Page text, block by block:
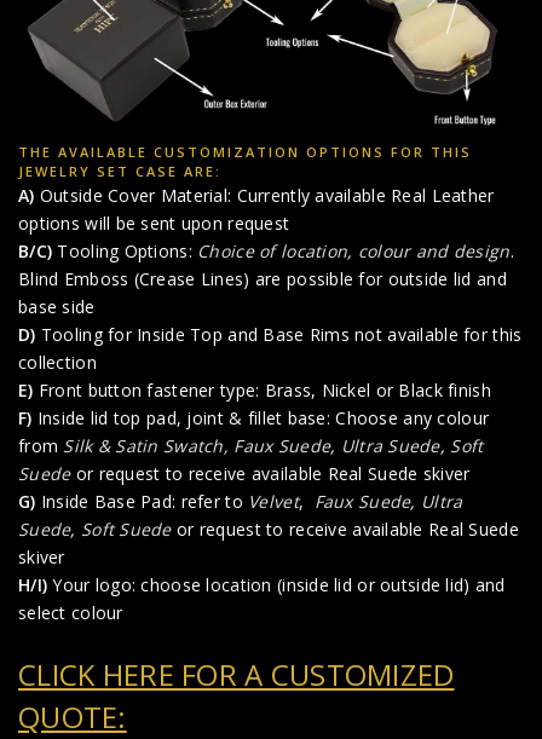
THE AVAILABLE CUSTOMIZATION OPTIONS FOR THIS
JEWELRY SET CASE ARE:
A) Outside Cover Material: Currently available Real Leather
options will be sent upon request
B/C) Tooling Options: Choice of location, colour and design.
Blind Emboss (Crease Lines) are possible for outside lid and
base side
D) Tooling for Inside Top and Base Rims not available for this
collection
E) Front button fastener type: Brass, Nickel or Black finish
F) Inside lid top pad, joint & fillet base: Choose any colour
from Silk & Satin Swatch, Faux Suede, Ultra Suede, Soft
Suede or request to receive available Real Suede skiver
G) Inside Base Pad: refer to Velvet, Faux Suede, Ultra
Suede, Soft Suede or request to receive available Real Suede
skiver
H/I) Your logo: choose location (inside lid or outside lid) and
select colour
CLICK HERE FOR A CUSTOMIZED
QUOTE: